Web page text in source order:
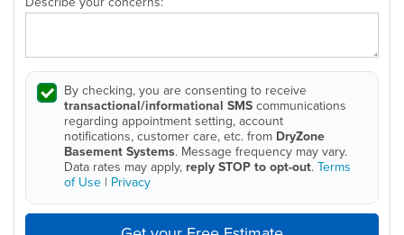
By checking, you are consenting to receive
transactional/informational SMS communications
regarding appointment setting, account
notifications, customer care, etc. from DryZone
Basement Systems. Message frequency may vary.
Data rates may apply, reply STOP to opt-out. Terms
of Use | Privacy